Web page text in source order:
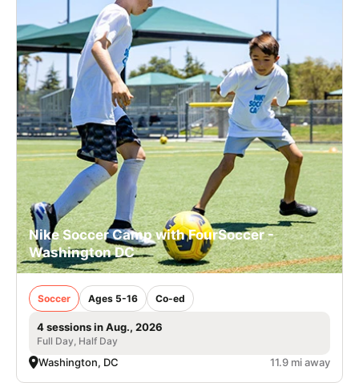
Nike Soccer Camp with FourSoccer -
Washington DC
Soccer Ages 5-16 Co-ed
4 sessions in Aug., 2026
Full Day, Half Day
Washington, DC 11.9 mi away